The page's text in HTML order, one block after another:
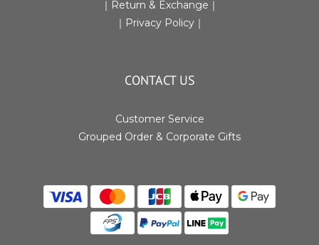
｜Return & Exchange ｜
｜ Privacy Policy｜
CONTACT US
Customer Service
Grouped Order & Corporate Gifts